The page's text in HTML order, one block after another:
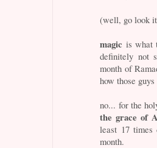
(well, go look
magic is what
definitely not
month of
how those
no... for the
the grace of
least 17
month.